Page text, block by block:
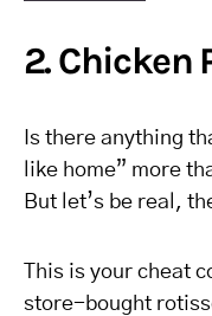
2. Chicken
Is there anything
like home” more
But let’s be real,
This is your cheat
store-bought